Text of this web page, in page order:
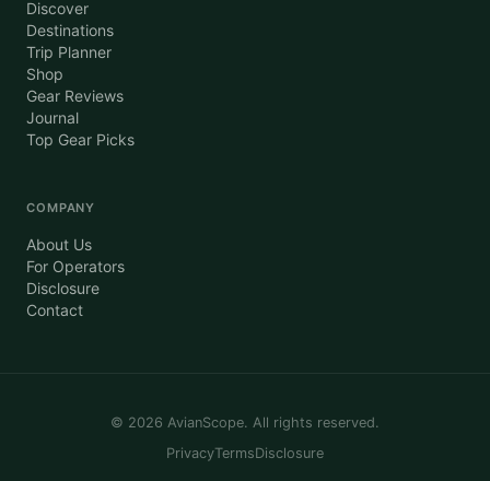
Discover
Destinations
Trip Planner
Shop
Gear Reviews
Journal
Top Gear Picks
COMPANY
About Us
For Operators
Disclosure
Contact
© 2026 AvianScope. All rights reserved.
PrivacyTermsDisclosure